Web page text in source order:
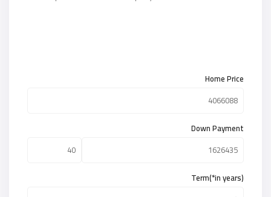
Home Price
Down Payment
Term(*in years)